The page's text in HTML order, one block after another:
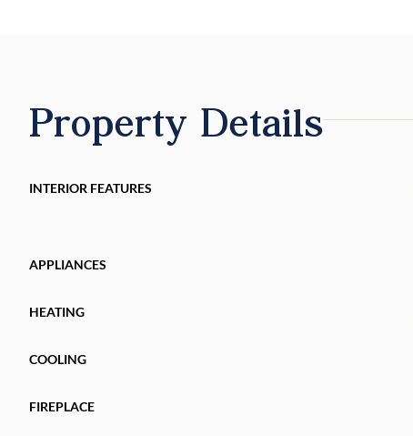
Property Details
INTERIOR FEATURES
APPLIANCES
HEATING
COOLING
FIREPLACE